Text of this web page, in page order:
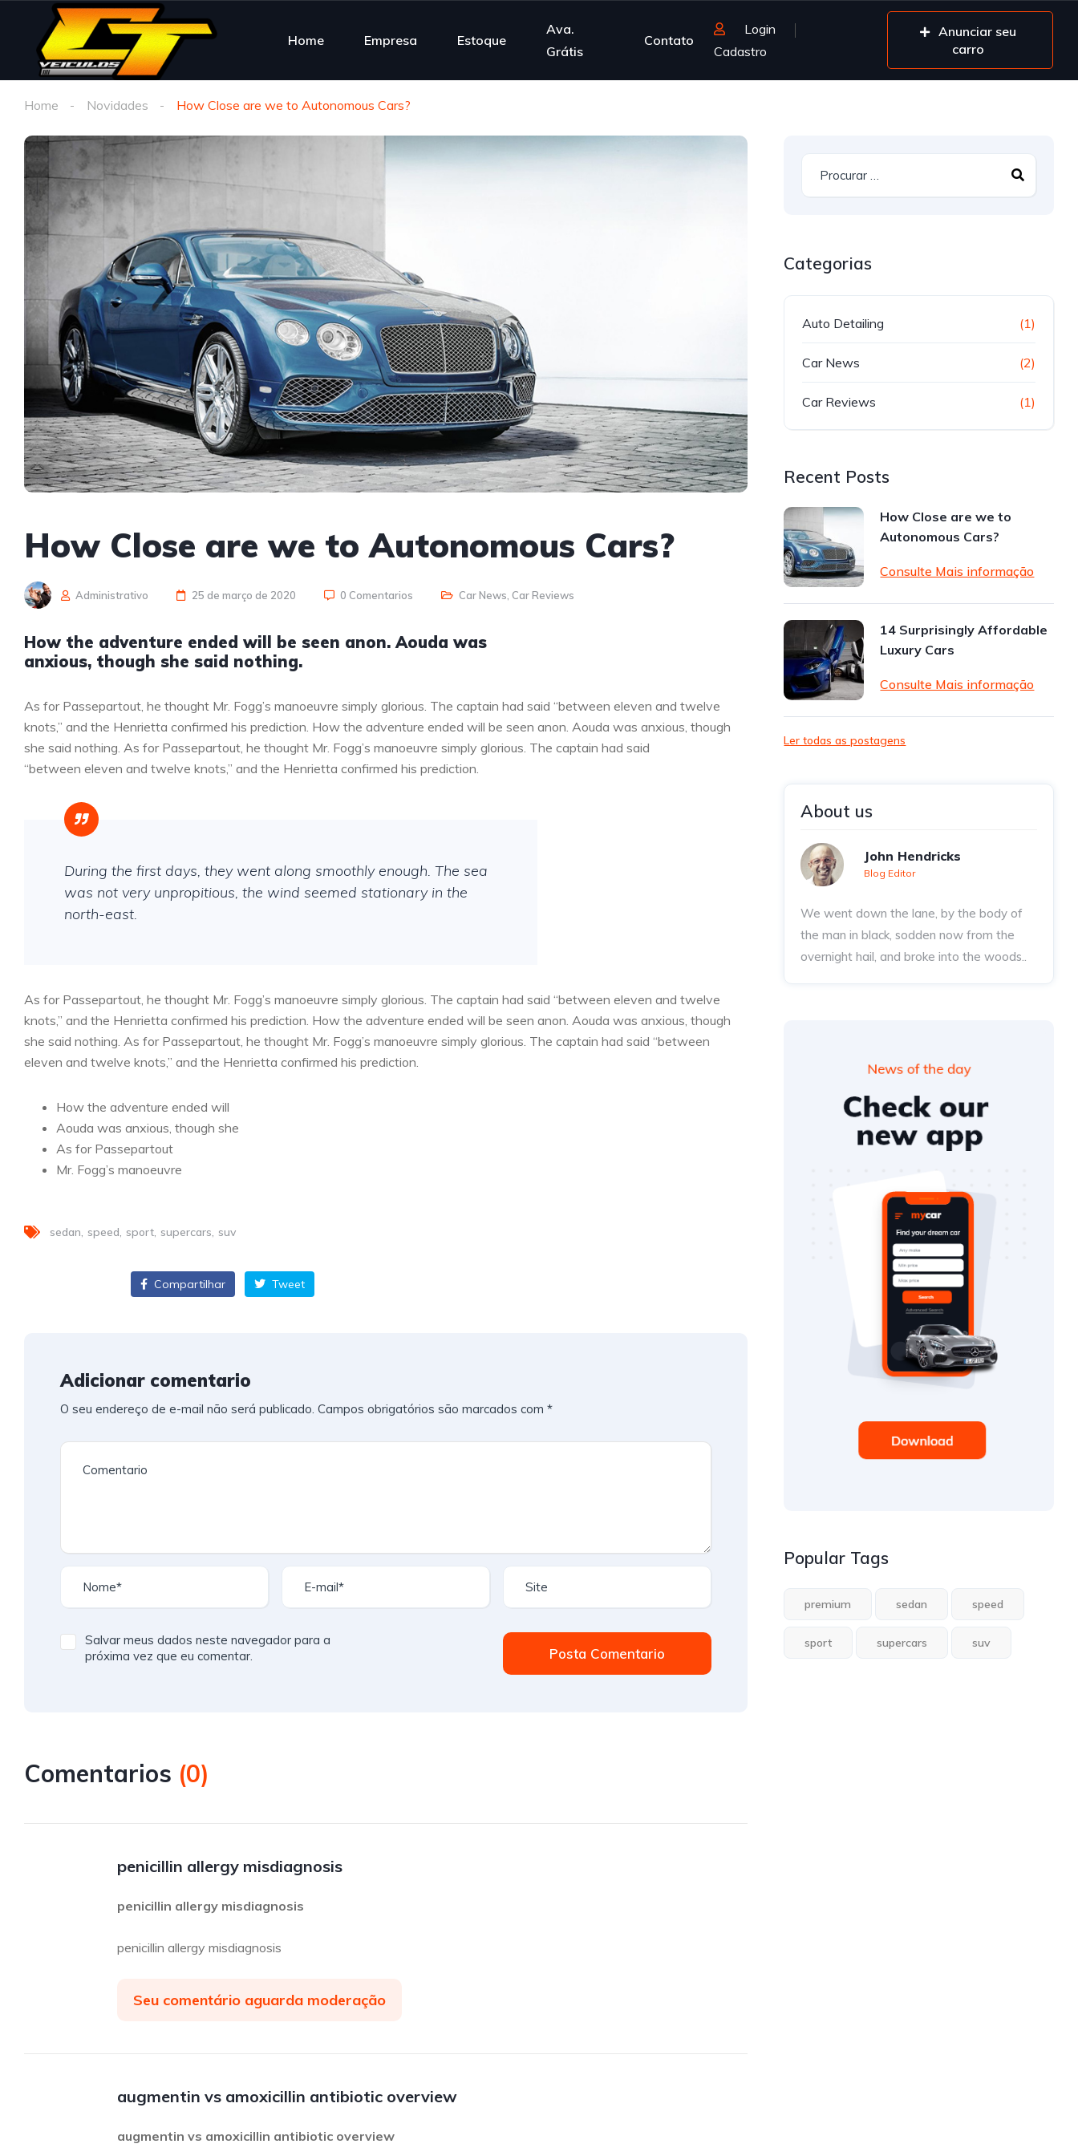
Home Empresa Estoque
Ava.
Grátis
Contato
Login
Cadastro
Anunciar seu
carro
Home Novidades How Close are we to Autonomous Cars?
How Close are we to Autonomous Cars?
Administrativo 25 de março de 2020 0 Comentarios Car News Car Reviews
How the adventure ended will be seen anon. Aouda was
anxious, though she said nothing.
As for Passepartout, he thought Mr. Fogg’s manoeuvre simply glorious. The captain had said “between eleven and twelve
knots,” and the Henrietta confirmed his prediction. How the adventure ended will be seen anon. Aouda was anxious, though
she said nothing. As for Passepartout, he thought Mr. Fogg’s manoeuvre simply glorious. The captain had said
“between eleven and twelve knots,” and the Henrietta confirmed his prediction.
During the first days, they went along smoothly enough. The sea
was not very unpropitious, the wind seemed stationary in the
north-east.
As for Passepartout, he thought Mr. Fogg’s manoeuvre simply glorious. The captain had said “between eleven and twelve
knots,” and the Henrietta confirmed his prediction. How the adventure ended will be seen anon. Aouda was anxious, though
she said nothing. As for Passepartout, he thought Mr. Fogg’s manoeuvre simply glorious. The captain had said “between
eleven and twelve knots,” and the Henrietta confirmed his prediction.
How the adventure ended will
Aouda was anxious, though she
As for Passepartout
Mr. Fogg’s manoeuvre
sedan speed sport supercars suv
Compartilhar Tweet
Adicionar comentario
O seu endereço de e-mail não será publicado. Campos obrigatórios são marcados com *
Salvar meus dados neste navegador para a
próxima vez que eu comentar.
Posta Comentario
Comentarios (0)
penicillin allergy misdiagnosis
penicillin allergy misdiagnosis
penicillin allergy misdiagnosis
Seu comentário aguarda moderação
augmentin vs amoxicillin antibiotic overview
augmentin vs amoxicillin antibiotic overview
Categorias
Auto Detailing (1)
Car News (2)
Car Reviews (1)
Recent Posts
How Close are we to
Autonomous Cars?
Consulte Mais informação
14 Surprisingly Affordable
Luxury Cars
Consulte Mais informação
Ler todas as postagens
About us
John Hendricks
Blog Editor
We went down the lane, by the body of
the man in black, sodden now from the
overnight hail, and broke into the woods..
Popular Tags
premium sedan speed
sport supercars suv